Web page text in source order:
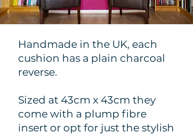
Handmade in the UK, each
cushion has a plain charcoal
reverse.
Sized at 43cm x 43cm they
come with a plump fibre
insert or opt for just the stylish